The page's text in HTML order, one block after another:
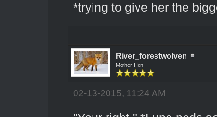
*trying to give her the
River_forestwolven
Mother Hen
02-13-2015, 11:24 AM